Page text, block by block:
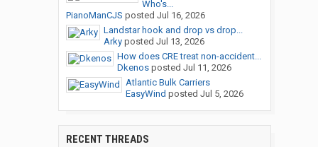
Who's...
PianoManCJS posted Jul 16, 2026
Landstar hook and drop vs drop...
Arkyposted Jul 13, 2026
How does CRE treat non-accident...
Dkenosposted Jul 11, 2026
Atlantic Bulk Carriers
EasyWind posted Jul 5, 2026
RECENT THREADS